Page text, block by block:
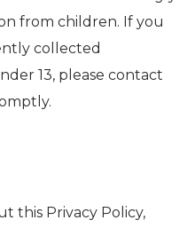
from children. If you
collected
13, please contact
this Privacy Policy,